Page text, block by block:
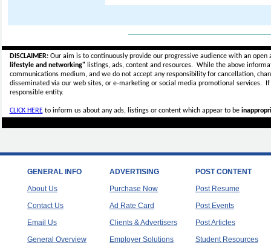
DISCLAIMER:Our aim is to continuously provide our progressive audience with an
lifestyle and networking"listings, ads, content and resources. While the above
communications medium, and we do not accept anyresponsibility for cancellation,
disseminated via our web sites, or e-marketing or social media promotional services.
responsible entity.
CLICK HEREto inform us about any ads, listings or content which appear to be
GENERAL INFO
About Us
Contact Us
Email Us
General Overview
ADVERTISING
Purchase Now
Ad Rate Card
Clients & Advertisers
Employer Solutions
POST CONTENT
Post Resume
Post Events
Post Articles
Student Resources